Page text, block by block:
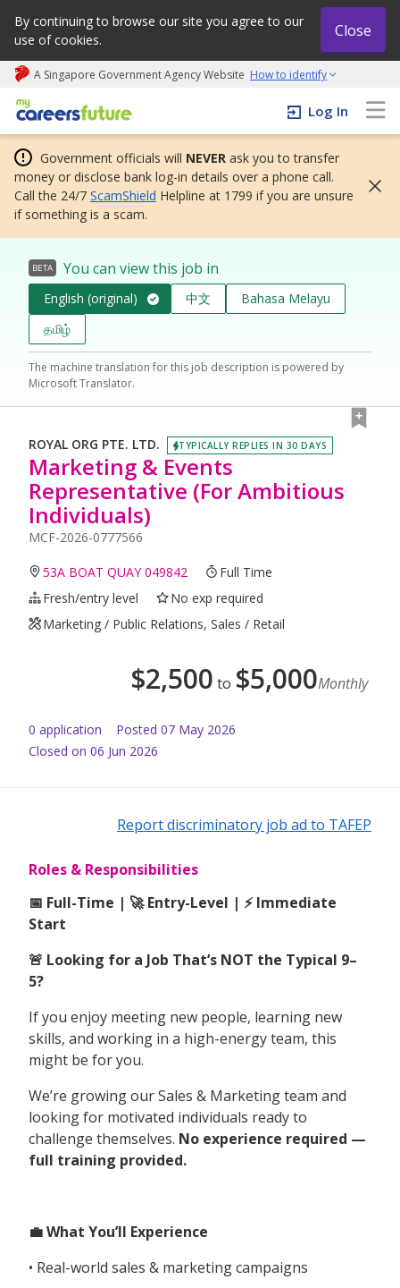
By continuing to browse our site you agree to our
use of cookies.
Close
A Singapore Government Agency Website How to identify
My careers future | An adapt and grow initiative
Log In
Government officials will NEVER ask you to transfer
money or disclose bank log-in details over a phone call.
Call the 24/7 ScamShield Helpline at 1799 if you are unsure
if something is a scam.
BETA You can view this job in
English (original) 中文
Bahasa Melayu
தமிழ்
The machine translation for this job description is powered by
Microsoft Translator.
ROYAL ORG PTE. LTD. TYPICALLY REPLIES IN 30 DAYS
Marketing & Events
Representative (For Ambitious
Individuals)
MCF-2026-0777566
53A BOAT QUAY 049842
Full Time
Fresh/entry level
No exp required
Marketing / Public Relations, Sales / Retail
$2,500 to $5,000Monthly
0 application Posted 07 May 2026
Closed on 06 Jun 2026
Report discriminatory job ad to TAFEP
Roles & Responsibilities
📅 Full-Time | 🚀 Entry-Level | ⚡ Immediate
Start
🚨 Looking for a Job That’s NOT the Typical 9–
5?
If you enjoy meeting new people, learning new
skills, and working in a high-energy team, this
might be for you.
We’re growing our Sales & Marketing team and
looking for motivated individuals ready to
challenge themselves. No experience required —
full training provided.
💼 What You’ll Experience
• Real-world sales & marketing campaigns